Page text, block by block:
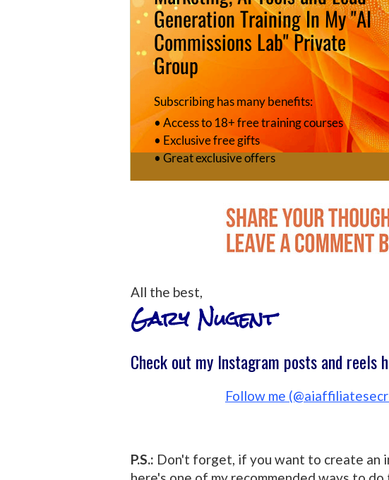
All the best,
Gary Nugent
Check out my Instagram posts and reels
Follow me
P.S.: Don't forget, if you want to create an